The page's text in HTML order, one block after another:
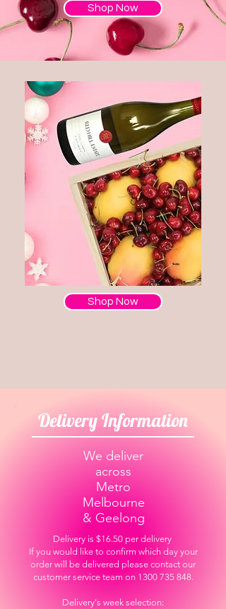
Shop Now
Shop Now
Delivery Information
We deliver
across
Metro
Melbourne
& Geelong
Delivery is $16.50 per delivery
If you would like to confirm which day your
order will be delivered please contact our
customer service team on 1300 735 848.
Delivery's week selection: